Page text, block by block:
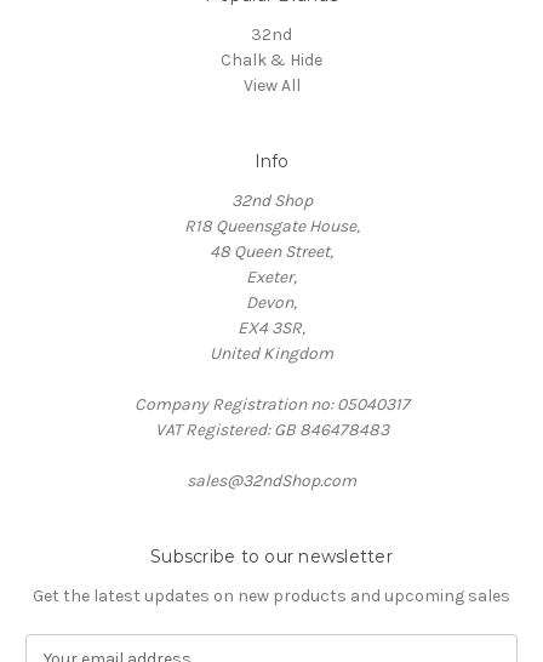
32nd
Chalk & Hide
View All
Info
32nd Shop
R18 Queensgate House,
48 Queen Street,
Exeter,
Devon,
EX4 3SR,
United Kingdom
Company Registration no: 05040317
VAT Registered: GB 846478483
sales@32ndShop.com
Subscribe to our newsletter
Get the latest updates on new products and upcoming sales